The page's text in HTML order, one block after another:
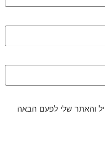
והאתר שלי לפעם הבאה